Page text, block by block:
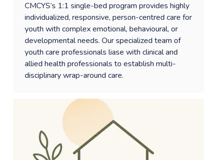
CMCYS’s 1:1 single-bed program provides highly
individualized, responsive, person-centred care for
youth with complex emotional, behavioural, or
developmental needs. Our specialized team of
youth care professionals liase with clinical and
allied health professionals to establish multi-
disciplinary wrap-around care.